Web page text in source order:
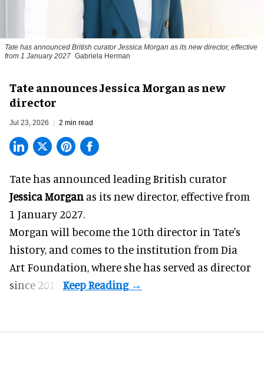
Tate has announced British curatorJessica Morgan as its new director, effective
from 1 January 2027 Gabriela Herman
Tate announces Jessica Morgan as new
director
Jul 23, 2026 2 min read
Tate has announced leading British curator
Jessica Morgan as its new director, effective from
1 January 2027.
Morgan will become the 10th director in Tate's
history, and comes to the institution from Dia
Art Foundation, where she has served as director
since 2015.